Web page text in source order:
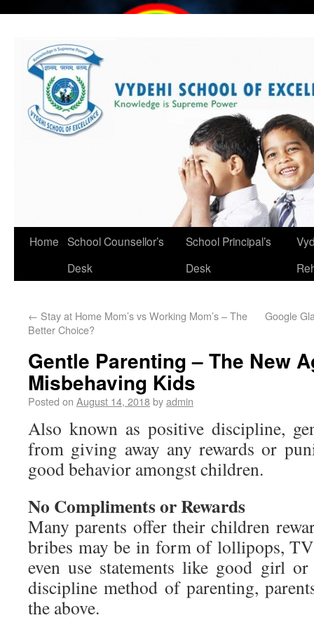
Home School Counsellor’s
Desk
School Principal’s
Desk
← Stay at Home Mom’s vs Working Mom’s – The
Better Choice?
Google
Gentle Parenting – The New
Misbehaving Kids
Posted on August 14, 2018byadmin
Also known as positive discipline,
from giving away any rewards or
good behavior amongst children.
No Compliments or Rewards
Many parents offer their children
bribes may be in form of lollipops, TV
even use statements like good girl
discipline method of parenting,
the above.